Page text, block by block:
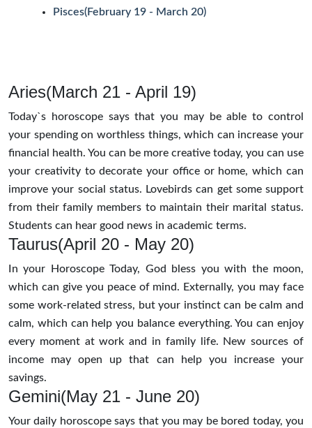
Pisces(February 19 - March 20)
Aries(March 21 - April 19)
Today`s horoscope says that you may be able to control
your spending on worthless things, which can increase your
financial health. You can be more creative today, you can use
your creativity to decorate your office or home, which can
improve your social status. Lovebirds can get some support
from their family members to maintain their marital status.
Students can hear good news in academic terms.
Taurus(April 20 - May 20)
In your Horoscope Today, God bless you with the moon,
which can give you peace of mind. Externally, you may face
some work-related stress, but your instinct can be calm and
calm, which can help you balance everything. You can enjoy
every moment at work and in family life. New sources of
income may open up that can help you increase your
savings.
Gemini(May 21 - June 20)
Your daily horoscope says that you may be bored today, you